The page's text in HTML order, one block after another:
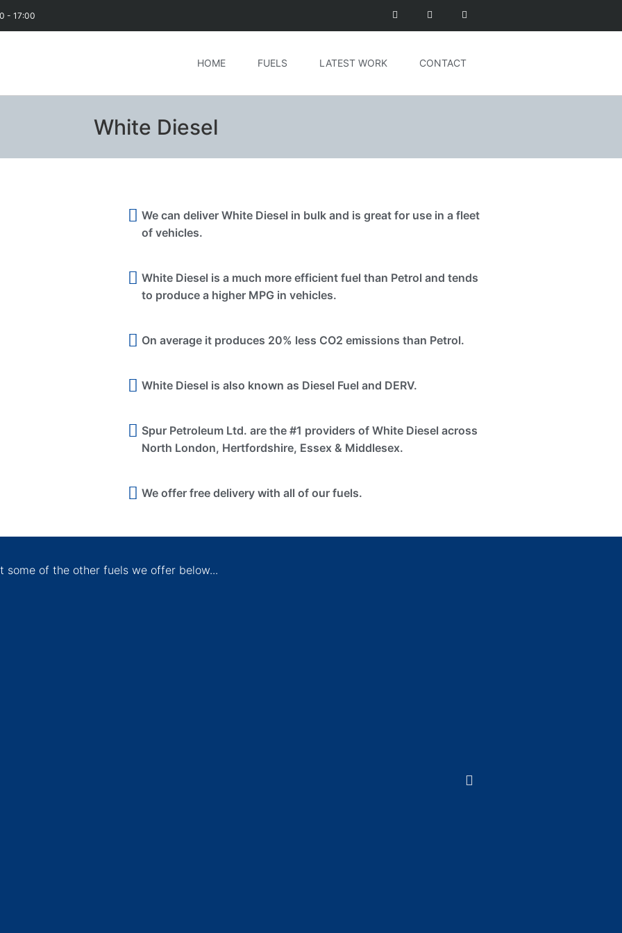
- 17:00
HOME FUELS LATEST WORK CONTACT
White Diesel
We can deliver White Diesel in bulk and is great for use in a fleet
of vehicles.
White Diesel is a much more efficient fuel than Petrol and tends
to produce a higher MPG in vehicles.
On average it produces 20% less CO2 emissions than Petrol.
White Diesel is also known as Diesel Fuel and DERV.
Spur Petroleum Ltd. are the #1 providers of White Diesel across
North London, Hertfordshire, Essex & Middlesex.
We offer free delivery with all of our fuels.
some of the other fuels we offer below...